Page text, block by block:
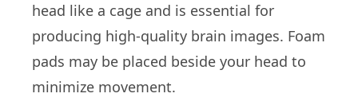
head like a cage and is essential for
producing high-quality brain images. Foam
pads may be placed beside your head to
minimize movement.